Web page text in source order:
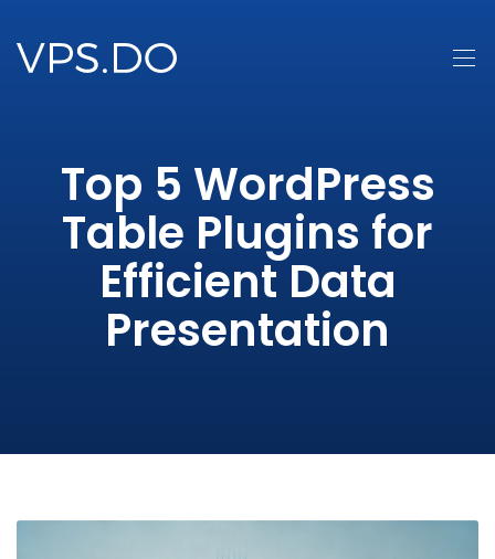
Top 5 WordPress
Table Plugins for
Efficient Data
Presentation